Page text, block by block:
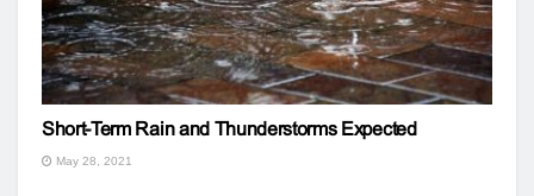
Short-Term Rain and Thunderstorms Expected
May 28, 2021